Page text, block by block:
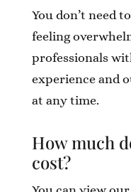
You don’t need
feeling
professionals
experience and
at any time.
How much
cost?